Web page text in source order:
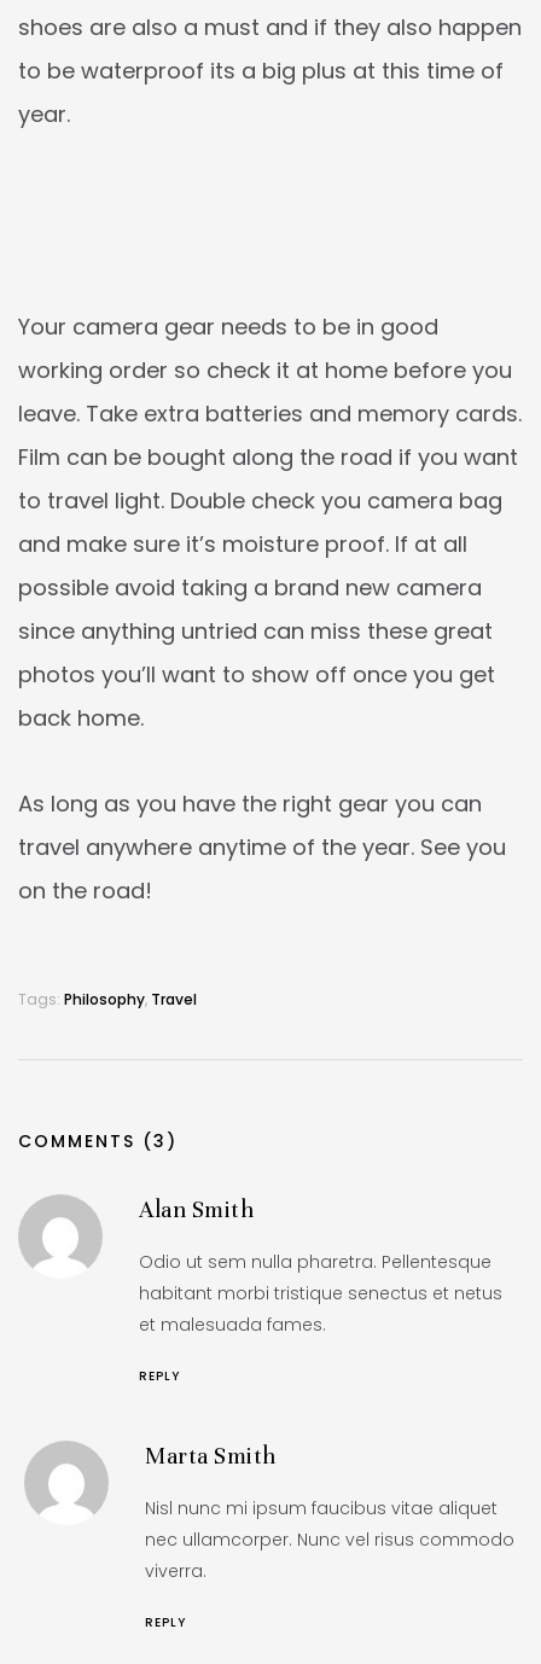
shoes are also a must and if they also happen
to be waterproof its a big plus at this time of
year.
Your camera gear needs to be in good
working order so check it at home before you
leave. Take extra batteries and memory cards.
Film can be bought along the road if you want
to travel light. Double check you camera bag
and make sure it’s moisture proof. If at all
possible avoid taking a brand new camera
since anything untried can miss these great
photos you’ll want to show off once you get
back home.
As long as you have the right gear you can
travel anywhere anytime of the year. See you
on the road!
Tags: Philosophy, Travel
COMMENTS (3)
Alan Smith
Odio ut sem nulla pharetra. Pellentesque
habitant morbi tristique senectus et netus
et malesuada fames.
REPLY
Marta Smith
Nisl nunc mi ipsum faucibus vitae aliquet
nec ullamcorper. Nunc vel risus commodo
viverra.
REPLY